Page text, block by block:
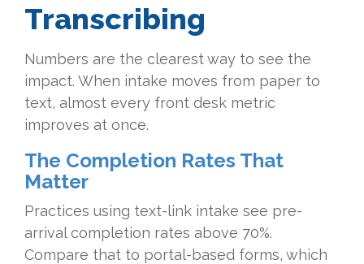
Transcribing
Numbers are the clearest way to see the
impact. When intake moves from paper to
text, almost every front desk metric
improves at once.
The Completion Rates That
Matter
Practices using text-link intake see pre-
arrival completion rates above 70%.
Compare that to portal-based forms, which